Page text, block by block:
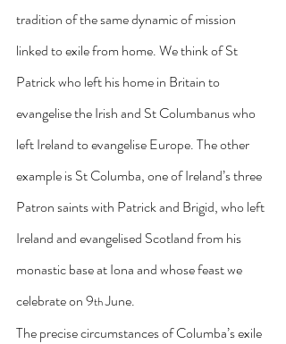
tradition of the same dynamic of mission
linked to exile from home. We think of St
Patrick who left his home in Britain to
evangelise the Irish and St Columbanus who
left Ireland to evangelise Europe. The other
example is St Columba, one of Ireland’s three
Patron saints with Patrick and Brigid, who left
Ireland and evangelised Scotland from his
monastic base at Iona and whose feast we
celebrate on 9th June.
The precise circumstances of Columba’s exile